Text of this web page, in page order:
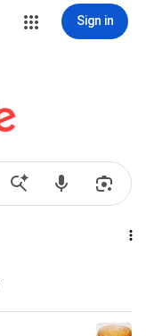
Sign in